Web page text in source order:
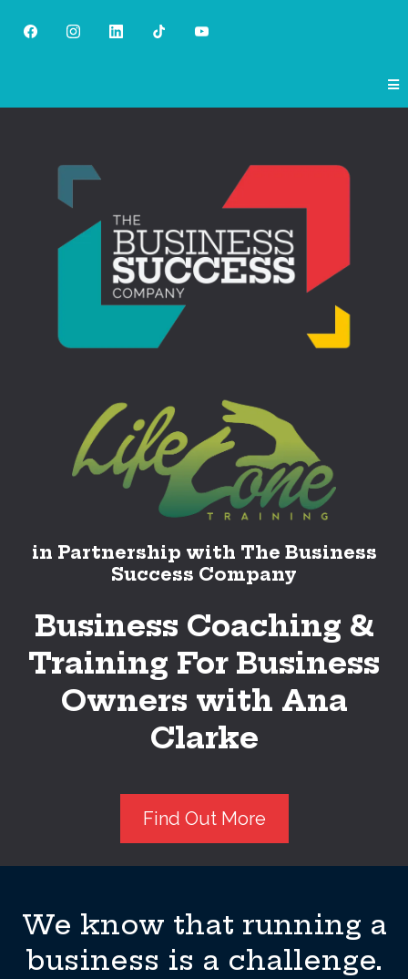
in Partnership with The Business
Success Company
Business Coaching &
Training For Business
Owners with Ana
Clarke
Find Out More
We know that running a
business is a challenge.